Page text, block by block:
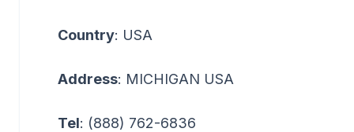
Country: USA
Address: MICHIGAN USA
Tel: (888) 762-6836